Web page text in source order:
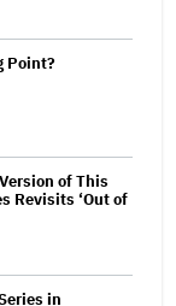
Point?
of This
Revisits ‘Out of
in